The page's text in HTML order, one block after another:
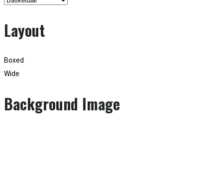
Layout
Boxed
Wide
Background Image